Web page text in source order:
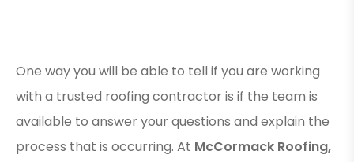
One way you will be able to tell if you are working
with a trusted roofing contractor is if the team is
available to answer your questions and explain the
process that is occurring. At McCormack Roofing,